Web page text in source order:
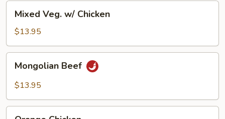
Mixed
Veg.
w/
Chicken
Mixed Veg. w/ Chicken
$13.95
Mongolian
Beef
Mongolian Beef
$13.95
Orange